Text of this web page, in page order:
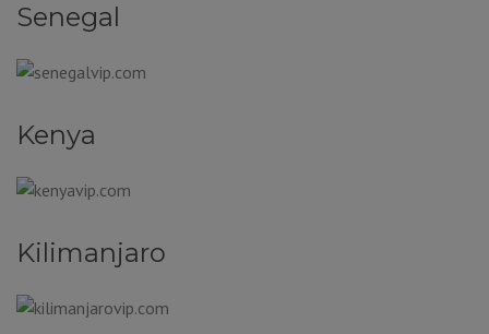
Senegal
Kenya
Kilimanjaro